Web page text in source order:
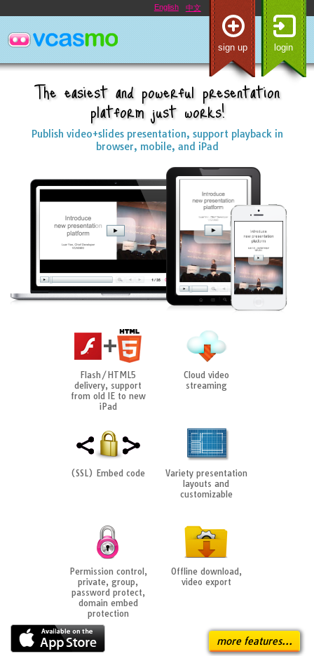
English 中文
sign up login
The easiest and powerful presentation
platform just works!
Publish video+slides presentation, support playback in
browser, mobile, and iPad
Flash/HTML5
delivery, support
from old IE to new
iPad
Cloud video
streaming
(SSL) Embed code
Variety presentation
layouts and
customizable
Permission control,
private, group,
password protect,
domain embed
protection
Offline download,
video export
more features...